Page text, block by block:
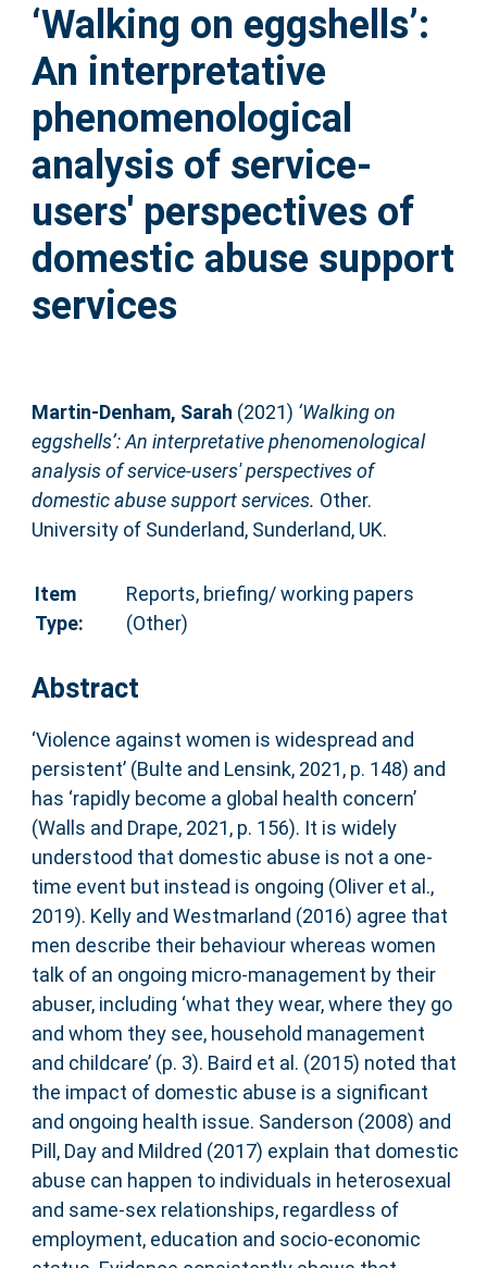
Help
Accessibility
‘Walking on eggshells’:
An interpretative
phenomenological
analysis of service-
users' perspectives of
domestic abuse support
services
Martin-Denham, Sarah (2021) ‘Walking on
eggshells’: An interpretative phenomenological
analysis of service-users' perspectives of
domestic abuse support services. Other.
University of Sunderland, Sunderland, UK.
Item
Type:
Reports, briefing/ working papers
(Other)
Abstract
‘Violence against women is widespread and
persistent’ (Bulte and Lensink, 2021, p. 148) and
has ‘rapidly become a global health concern’
(Walls and Drape, 2021, p. 156). It is widely
understood that domestic abuse is not a one-
time event but instead is ongoing (Oliver et al.,
2019). Kelly and Westmarland (2016) agree that
men describe their behaviour whereas women
talk of an ongoing micro-management by their
abuser, including ‘what they wear, where they go
and whom they see, household management
and childcare’ (p. 3). Baird et al. (2015) noted that
the impact of domestic abuse is a significant
and ongoing health issue. Sanderson (2008) and
Pill, Day and Mildred (2017) explain that domestic
abuse can happen to individuals in heterosexual
and same-sex relationships, regardless of
employment, education and socio-economic